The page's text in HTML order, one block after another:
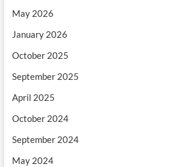
May 2026
January 2026
October 2025
September 2025
April 2025
October 2024
September 2024
May 2024